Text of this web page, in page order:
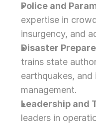
Police and
expertise in
insurgency, and
Disaster
trains state
earthquakes,
management.
Leadership and
leaders in